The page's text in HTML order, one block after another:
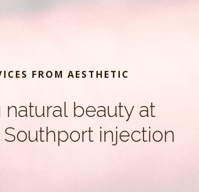
FROM AESTHETIC
natural beauty at
Southport injection